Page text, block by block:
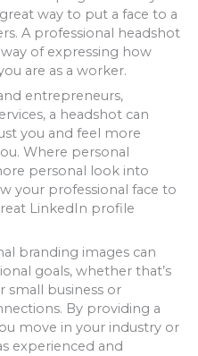
way to put a face to a
A professional headshot
of expressing how
are as a worker.
entrepreneurs,
a headshot can
you and feel more
Where personal
personal look into
your professional face to
LinkedIn profile
branding images can
goals, whether that’s
small business or
By providing a
move in your industry or
experienced and